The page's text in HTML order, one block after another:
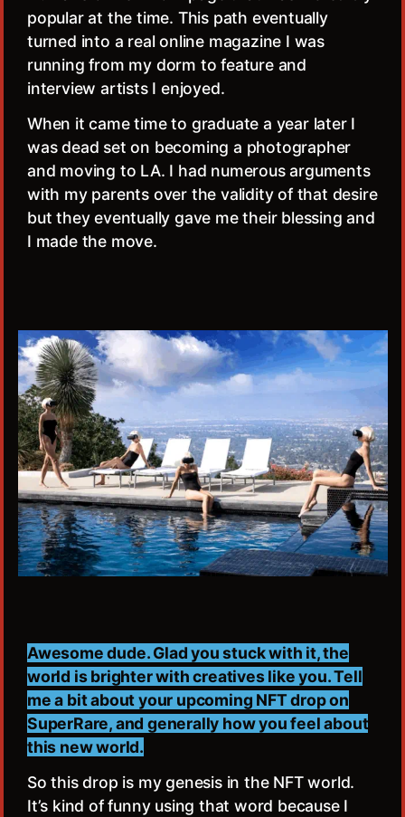
popular at the time. This path eventually
turned into a real online magazine I was
running from my dorm to feature and
interview artists I enjoyed.
When it came time to graduate a year later I
was dead set on becoming a photographer
and moving to LA. I had numerous arguments
with my parents over the validity of that desire
but they eventually gave me their blessing and
I made the move.
Awesome dude. Glad you stuck with it, the
world is brighter with creatives like you. Tell
me a bit about your upcoming NFT drop on
SuperRare, and generally how you feel about
this new world.
So this drop is my genesis in the NFT world.
It’s kind of funny using that word because I